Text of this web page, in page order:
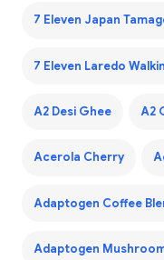
7 Eleven Japan
7 Eleven Laredo
A2 Desi Ghee A2
Acerola Cherry
Adaptogen Coffee
Adaptogen